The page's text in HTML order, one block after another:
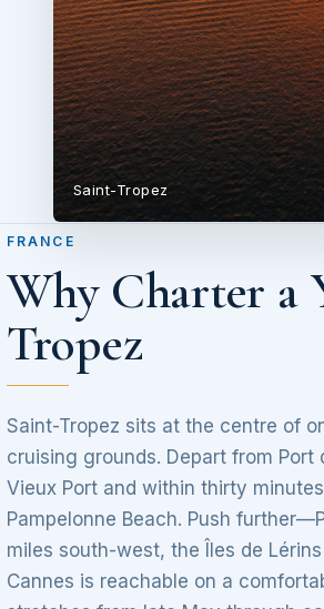
Saint-Tropez
FRANCE
Why Charter a
Tropez
Saint-Tropez sits at the centre of
cruising grounds. Depart from
Vieux Port and within thirty
Pampelonne Beach. Push
miles south-west, the Îles de
Cannes is reachable on a